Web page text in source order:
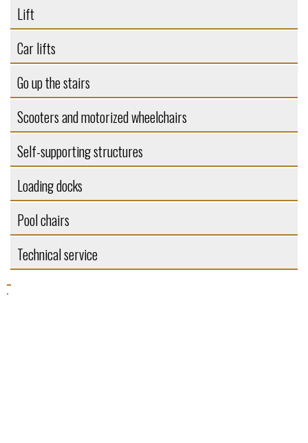
Lift
Car lifts
Go up the stairs
Scooters and motorized wheelchairs
Self-supporting structures
Loading docks
Pool chairs
Technical service